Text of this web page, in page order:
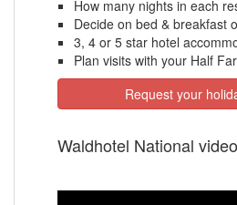
How many nights in each
Decide on bed & breakfast
3, 4 or 5 star hotel
Plan visits with your Half
Request your
Waldhotel National video